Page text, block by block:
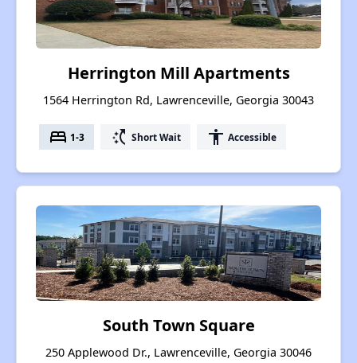
Herrington Mill Apartments
1564 Herrington Rd, Lawrenceville, Georgia 30043
bed 1-3 switch_access_shortcut Short Wait accessibility Accessible
South Town Square
250 Applewood Dr., Lawrenceville, Georgia 30046